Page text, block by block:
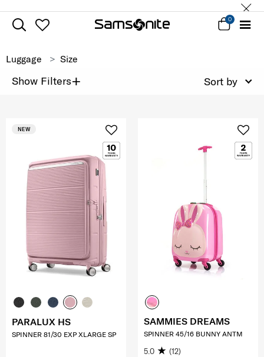
0
Luggage Size
Show Filters+ Sort by
NEW
PARALUX HS
SPINNER 81/30 EXP XLARGE SP
SAMMIES DREAMS
SPINNER 45/16 BUNNY ANTM
5.0 (12)